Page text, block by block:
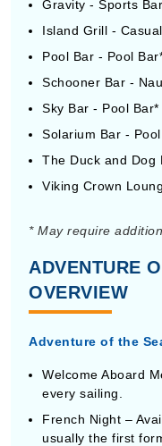
Gravity - Sports
Island Grill - Casual
Pool Bar - Pool
Schooner Bar -
Sky Bar - Pool Bar*
Solarium Bar -
The Duck and Dog
Viking Crown
* May require
ADVENTURE
OVERVIEW
Adventure of the
Welcome Aboard
every sailing.
French Night –
usually the first